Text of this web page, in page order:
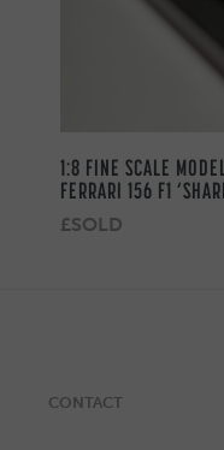
1:8 FINE SCALE
FERRARI 156 F1
£SOLD
CONTACT